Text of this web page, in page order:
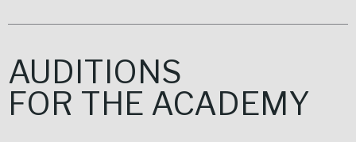
AUDITIONS
FOR THE ACADEMY